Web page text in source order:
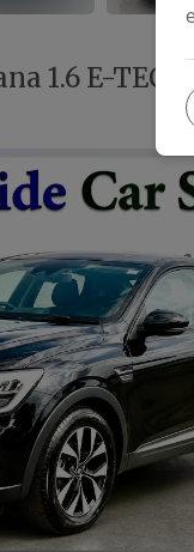
1.6 E-